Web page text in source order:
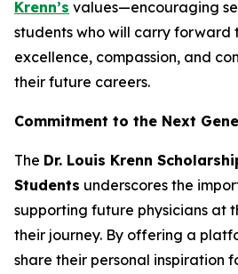
Krenn’s values—encouraging
students who will carry forward
excellence, compassion, and
their future careers.
Commitment to the Next
The Dr. Louis Krenn
Students underscores the
supporting future physicians at
their journey. By offering a
share their personal inspiration